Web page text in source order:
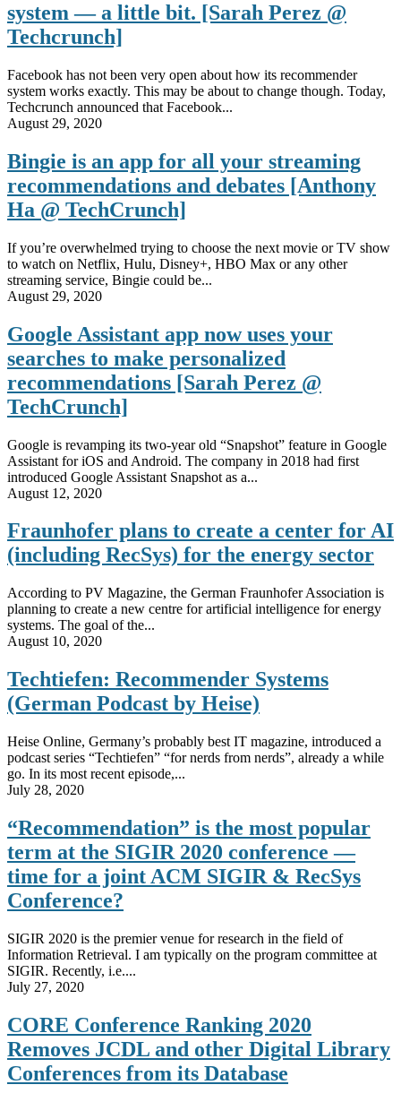
system — a little bit. [Sarah Perez @
Techcrunch]
Facebook has not been very open about how its recommender
system works exactly. This may be about to change though. Today,
Techcrunch announced that Facebook...
August 29, 2020
Bingie is an app for all your streaming
recommendations and debates [Anthony
Ha @ TechCrunch]
If you’re overwhelmed trying to choose the next movie or TV show
to watch on Netflix, Hulu, Disney+, HBO Max or any other
streaming service, Bingie could be...
August 29, 2020
Google Assistant app now uses your
searches to make personalized
recommendations [Sarah Perez @
TechCrunch]
Google is revamping its two-year old “Snapshot” feature in Google
Assistant for iOS and Android. The company in 2018 had first
introduced Google Assistant Snapshot as a...
August 12, 2020
Fraunhofer plans to create a center for AI
(including RecSys) for the energy sector
According to PV Magazine, the German Fraunhofer Association is
planning to create a new centre for artificial intelligence for energy
systems. The goal of the...
August 10, 2020
Techtiefen: Recommender Systems
(German Podcast by Heise)
Heise Online, Germany’s probably best IT magazine, introduced a
podcast series “Techtiefen” “for nerds from nerds”, already a while
go. In its most recent episode,...
July 28, 2020
“Recommendation” is the most popular
term at the SIGIR 2020 conference —
time for a joint ACM SIGIR & RecSys
Conference?
SIGIR 2020 is the premier venue for research in the field of
Information Retrieval. I am typically on the program committee at
SIGIR. Recently, i.e....
July 27, 2020
CORE Conference Ranking 2020
Removes JCDL and other Digital Library
Conferences from its Database